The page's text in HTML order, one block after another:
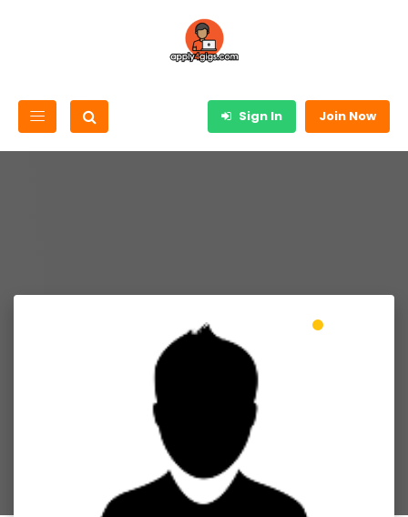
Sign In Join Now